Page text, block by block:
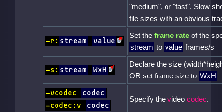
"medium", or "fast". Slow
file sizes with an obvious
-r: stream value
Set the frame rateof the
stream to value frames/s
-s: stream WxH
Declare the size
OR set frame size to WxH
-vcodec
codec
-codec:v
codec
Specify the video codec.